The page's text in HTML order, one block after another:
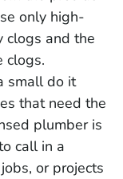
only high-
clogs and the
clogs.
small do it
that need the
plumber is
call in a
or projects